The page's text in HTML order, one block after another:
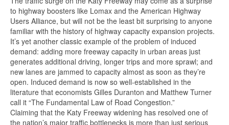
to highway boosters like Lomax and the American Highway
Users Alliance, but will not be the least bit surprising to anyone
familiar with the history of highway capacity expansion projects.
It’s yet another classic example of the problem of induced
demand: adding more freeway capacity in urban areas just
generates additional driving, longer trips and more sprawl; and
new lanes are jammed to capacity almost as soon as they’re
open. Induced demand is now so well-established in the
literature that economists Gilles Duranton and Matthew Turner
call it “The Fundamental Law of Road Congestion.”
Claiming that the Katy Freeway widening has resolved one of
the nation’s major traffic bottlenecks is more than just serious